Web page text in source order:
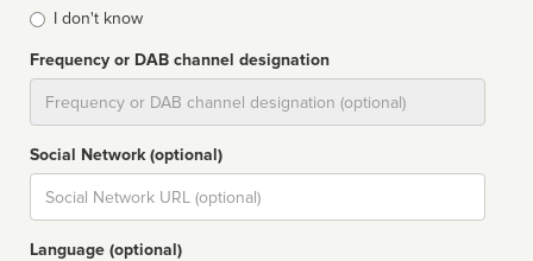
I don't know
Frequency or DAB channel designation
Social Network (optional)
Social
url
Language (optional)